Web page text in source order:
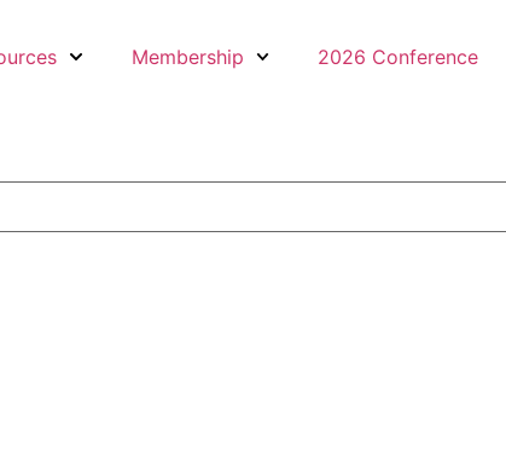
Membership 2026 Conference